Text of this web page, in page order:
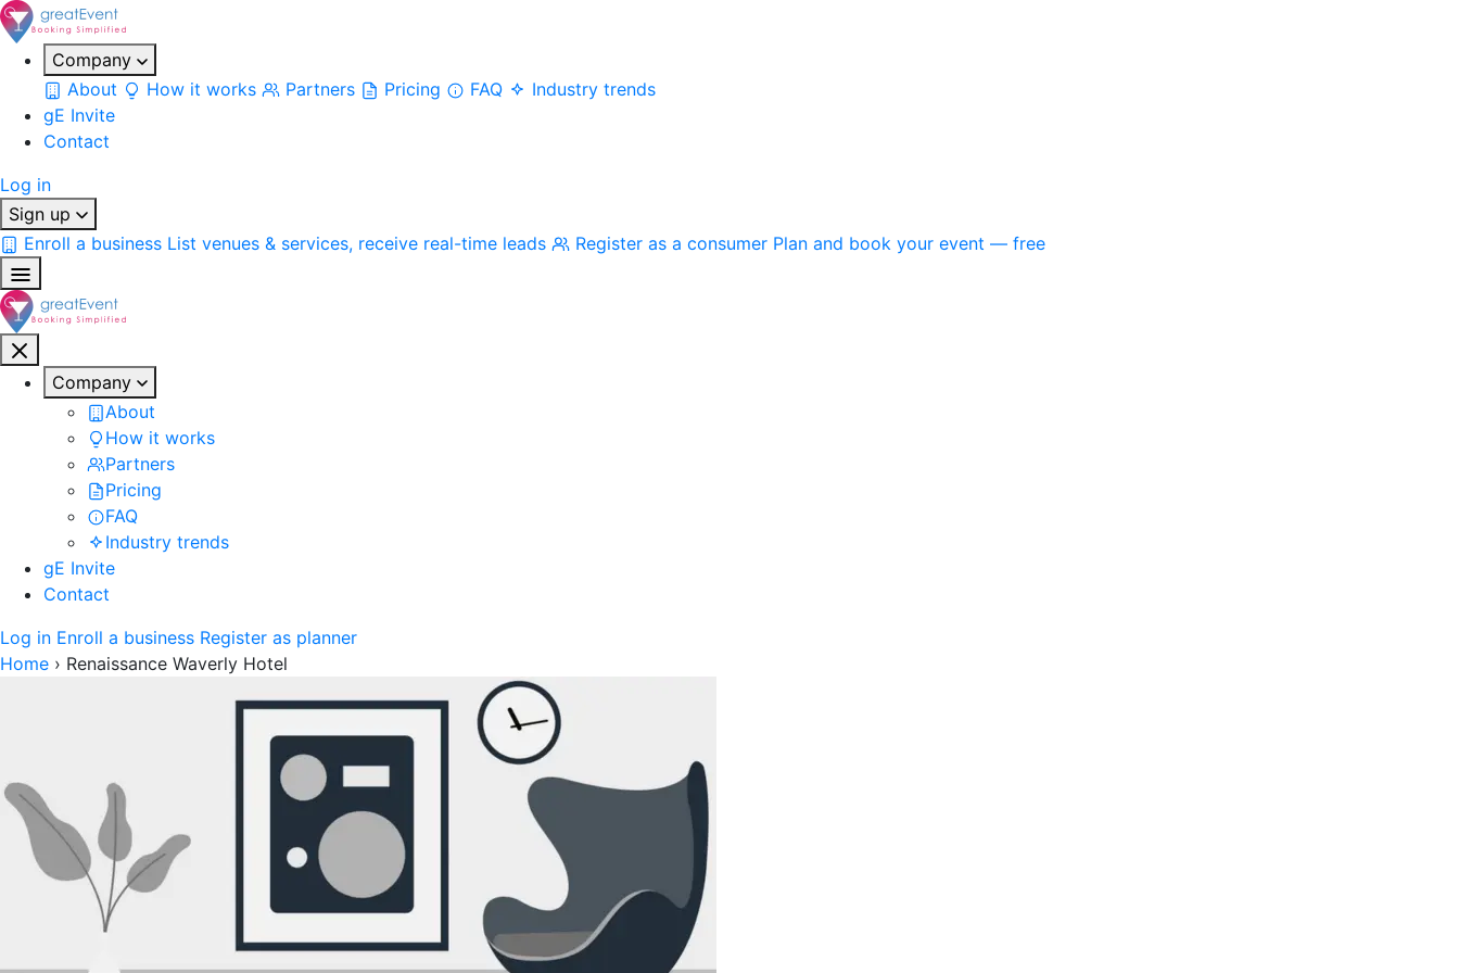
Company
About
How it works Partners Pricing FAQ
Industry trends
gE Invite
Contact
Log in
Sign up
Enroll a business List venues & services, receive real-time leads Register as a consumer Plan and book your event — free
Company
About
How it works
Partners
Pricing
FAQ
Industry trends
gE Invite
Contact
Log in Enroll a business Register as planner
Home › Renaissance Waverly Hotel